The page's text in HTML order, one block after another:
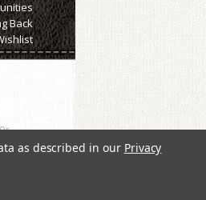
Back
as described in our Privacy